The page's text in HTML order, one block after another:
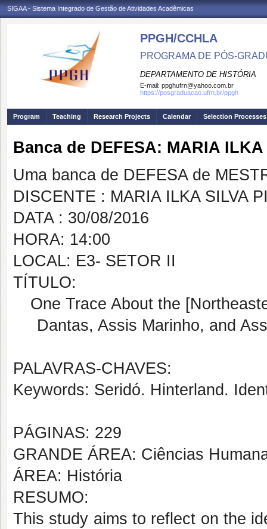
SIGAA - Sistema Integrado de Gestão de Atividades Acadêmicas
PPGH/CCHLA
PROGRAMA DE PÓS-
DEPARTAMENTO DE HISTÓRIA
E-mail: ppghufrn@yahoo.com.br
https://posgraduacao.ufrn.br/ppgh
Program Teaching Research Projects Calendar Selection Processes
Banca de DEFESA: MARIA ILKA
Uma banca de DEFESA de
DISCENTE : MARIA ILKA SILVA
DATA : 30/08/2016
HORA: 14:00
LOCAL: E3- SETOR II
TÍTULO:
One Trace About the
Dantas, Assis Marinho, and
PALAVRAS-CHAVES:
Keywords: Seridó. Hinterland.
PÁGINAS: 229
GRANDE ÁREA: Ciências
ÁREA: História
RESUMO:
This study aims to reflect on the